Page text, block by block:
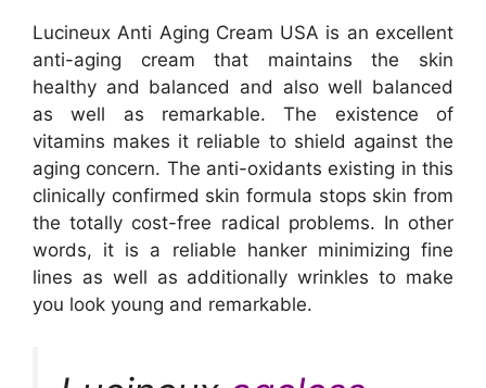
Lucineux Anti Aging Cream USA is an excellent
anti-aging cream that maintains the skin
healthy and balanced and also well balanced
as well as remarkable. The existence of
vitamins makes it reliable to shield against the
aging concern. The anti-oxidants existing in this
clinically confirmed skin formula stops skin from
the totally cost-free radical problems. In other
words, it is a reliable hanker minimizing fine
lines as well as additionally wrinkles to make
you look young and remarkable.